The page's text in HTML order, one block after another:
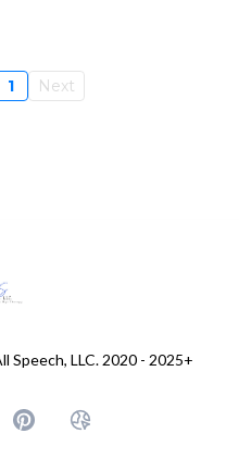
1 Next
Speech, LLC. 2020 - 2025+